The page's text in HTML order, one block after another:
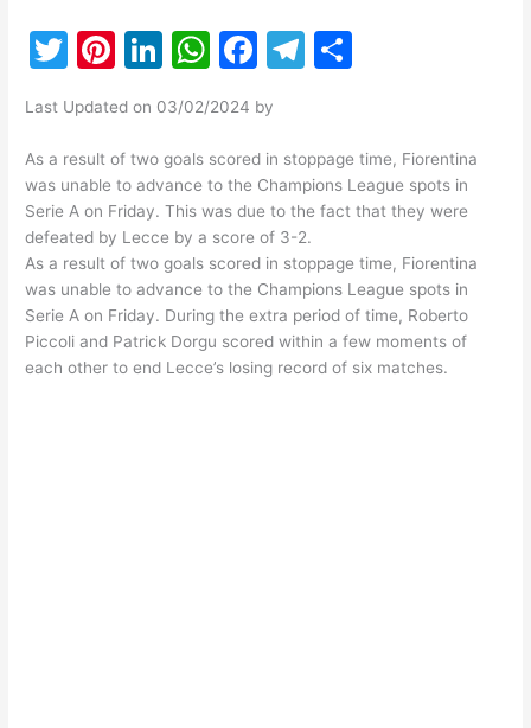
T
itt
er
Pi
er
e
st
Li
k
e
dI
n
W
at
s
A
p
p
F
c
e
b
o
o
k
T
gr
a
m
e
Last Updated on 03/02/2024 by
As a result of two goals scored in stoppage time, Fiorentina
was unable to advance to the Champions League spots in
Serie A on Friday. This was due to the fact that they were
defeated by Lecce by a score of 3-2.
As a result of two goals scored in stoppage time, Fiorentina
was unable to advance to the Champions League spots in
Serie A on Friday. During the extra period of time, Roberto
Piccoli and Patrick Dorgu scored within a few moments of
each other to end Lecce’s losing record of six matches.